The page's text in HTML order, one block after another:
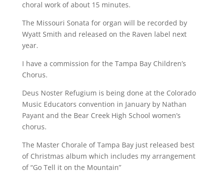
choral work of about 15 minutes.
The Missouri Sonata for organ will be recorded by
Wyatt Smith and released on the Raven label next
year.
I have a commission for the Tampa Bay Children’s
Chorus.
Deus Noster Refugium is being done at the Colorado
Music Educators convention in January by Nathan
Payant and the Bear Creek High School women’s
chorus.
The Master Chorale of Tampa Bay just released best
of Christmas album which includes my arrangement
of “Go Tell it on the Mountain”